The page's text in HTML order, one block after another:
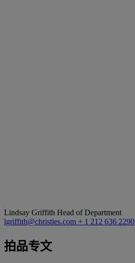
Lindsay Griffith Head of Department
lgriffith@christies.com + 1 212 636 2290
拍品专文